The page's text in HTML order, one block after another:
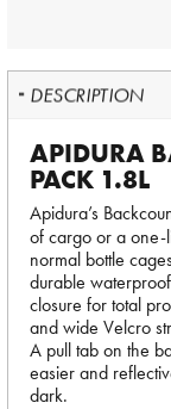
DESCRIPTION
APIDURA
PACK 1.8L
Apidura’s
of cargo or a one-
normal bottle
durable
closure for total
and wide Velcro
A pull tab on the
easier and
dark.